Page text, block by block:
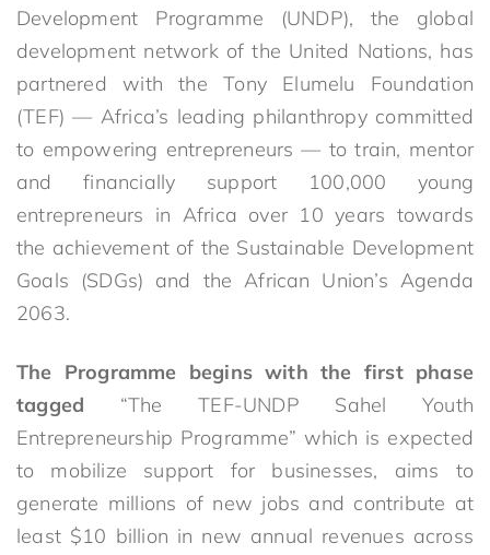
Development Programme (UNDP), the global
development network of the United Nations, has
partnered with the Tony Elumelu Foundation
(TEF) — Africa’s leading philanthropy committed
to empowering entrepreneurs — to train, mentor
and financially support 100,000 young
entrepreneurs in Africa over 10 years towards
the achievement of the Sustainable Development
Goals (SDGs) and the African Union’s Agenda
2063.
The Programme begins with the first phase
tagged “The TEF-UNDP Sahel Youth
Entrepreneurship Programme” which is expected
to mobilize support for businesses, aims to
generate millions of new jobs and contribute at
least $10 billion in new annual revenues across